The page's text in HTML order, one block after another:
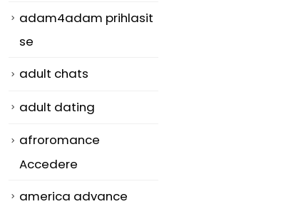
adam4adam prihlasit
se
adult chats
adult dating
afroromance
Accedere
america advance